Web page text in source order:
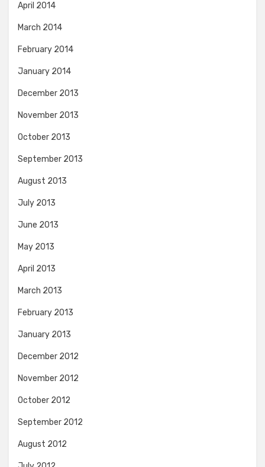
April 2014
March 2014
February 2014
January 2014
December 2013
November 2013
October 2013
September 2013
August 2013
July 2013
June 2013
May 2013
April 2013
March 2013
February 2013
January 2013
December 2012
November 2012
October 2012
September 2012
August 2012